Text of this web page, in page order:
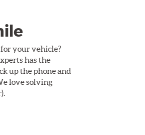
your vehicle?
has the
up the phone and
love solving